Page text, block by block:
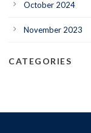
October 2024
November 2023
CATEGORIES